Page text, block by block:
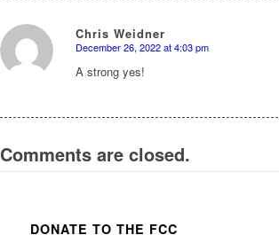
Chris Weidner
says:
December 26, 2022 at 4:03 pm
A strong yes!
Comments are closed.
DONATE TO THE FCC